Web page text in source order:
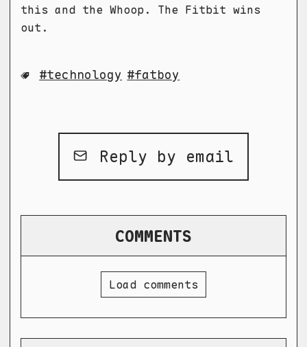
this and the Whoop. The Fitbit wins
out.
technology fatboy
Reply by email
COMMENTS
Load comments